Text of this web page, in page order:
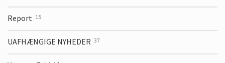
Report 15
UAFHÆNGIGE NYHEDER 37